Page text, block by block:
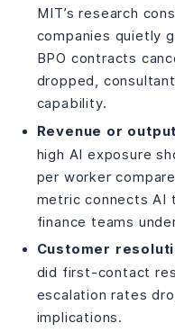
MIT’s research
companies quietly
BPO contracts
dropped,
capability.
Revenue or
high AI exposure
per worker
metric connects AI
finance teams
Customer
did first-contact
escalation rates
implications.